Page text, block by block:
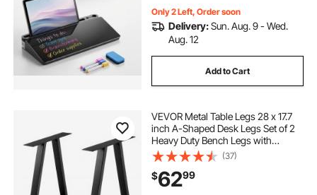
Supplies, Black
Only 2 Left, Order soon
Delivery:Sun. Aug. 9 - Wed.
Aug. 12
Add to Cart
VEVOR Metal Table Legs 28 x 17.7
inch A-Shaped Desk Legs Set of 2
Heavy Duty Bench Legs with
Polyurethane Coating, Furniture
Legs with Floor Protectors,
Wrought Iron Coffee Table Legs for
Home DIY Bla
(37)
$6299